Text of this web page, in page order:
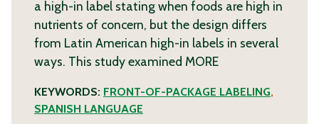
a high-in label stating when foods are high in
nutrients of concern, but the design differs
from Latin American high-in labels in several
ways. This study examined MORE
KEYWORDS: FRONT-OF-PACKAGE LABELING,
SPANISH LANGUAGE